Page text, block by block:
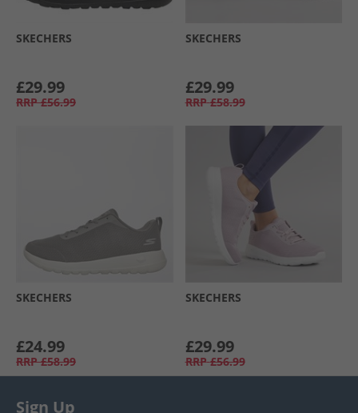
SKECHERS
£29.99
RRP £56.99
SKECHERS
£29.99
RRP £58.99
SKECHERS
£24.99
RRP £58.99
SKECHERS
£29.99
RRP £56.99
Sign Up